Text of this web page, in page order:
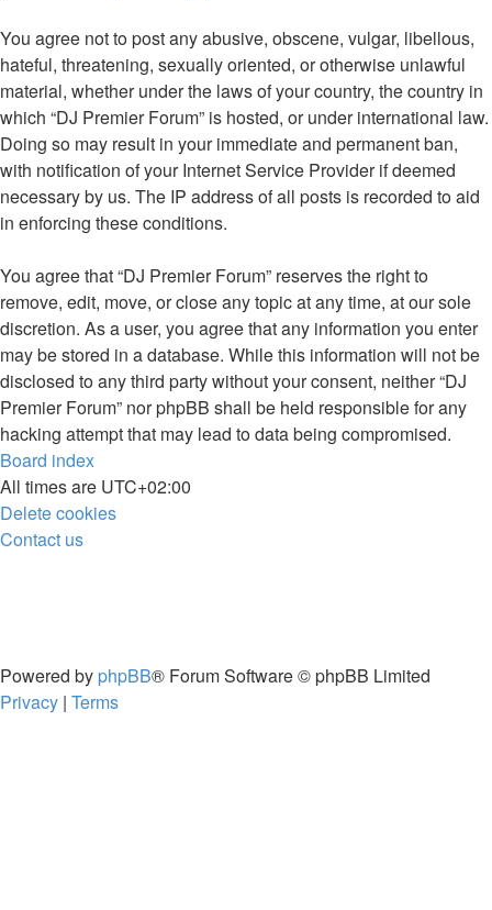
You agree not to post any abusive, obscene, vulgar, libellous,
hateful, threatening, sexually oriented, or otherwise unlawful
material, whether under the laws of your country, the country in
which “DJ Premier Forum” is hosted, or under international law.
Doing so may result in your immediate and permanent ban,
with notification of your Internet Service Provider if deemed
necessary by us. The IP address of all posts is recorded to aid
in enforcing these conditions.
You agree that “DJ Premier Forum” reserves the right to
remove, edit, move, or close any topic at any time, at our sole
discretion. As a user, you agree that any information you enter
may be stored in a database. While this information will not be
disclosed to any third party without your consent, neither “DJ
Premier Forum” nor phpBB shall be held responsible for any
hacking attempt that may lead to data being compromised.
Board index
All times are UTC+02:00
Delete cookies
Contact us
Powered by phpBB® Forum Software © phpBB Limited
Privacy | Terms